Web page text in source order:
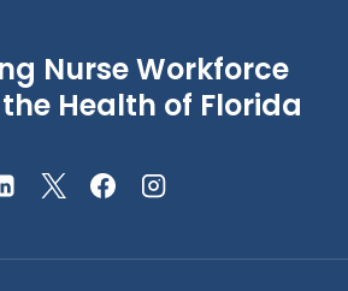
Nurse Workforce
Health of Florida